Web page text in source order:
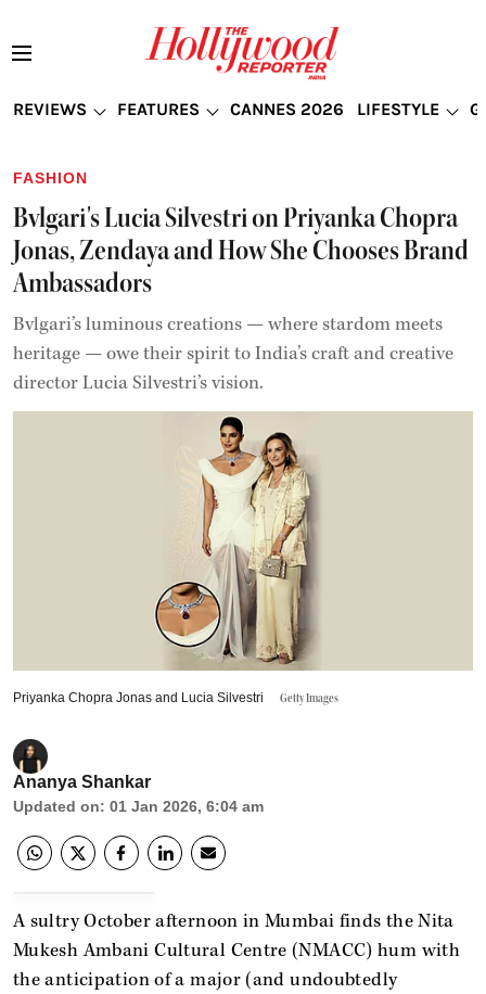
REVIEWS FEATURES CANNES 2026 LIFESTYLE
FASHION
Bvlgari's Lucia Silvestri on Priyanka Chopra
Jonas, Zendaya and How She Chooses Brand
Ambassadors
Bvlgari’s luminous creations — where stardom meets
heritage — owe their spirit to India’s craft and creative
director Lucia Silvestri’s vision.
Priyanka Chopra Jonas and Lucia Silvestri Getty Images
Ananya Shankar
Updated on: 01 Jan 2026, 6:04 am
A sultry October afternoon in Mumbai finds the Nita
Mukesh Ambani Cultural Centre (NMACC) hum with
the anticipation of a major (and undoubtedly